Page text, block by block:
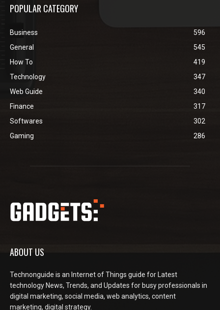
POPULAR CATEGORY
Business
596
General
545
How To
419
Technology
347
Web Guide
340
Finance
317
Softwares
302
Gaming
286
ABOUT US
Technonguide is an Internet of Things guide for Latest
technology News, Trends, and Updates for busy professionals in
digital marketing, social media, web analytics, content
marketing, digital strategy.